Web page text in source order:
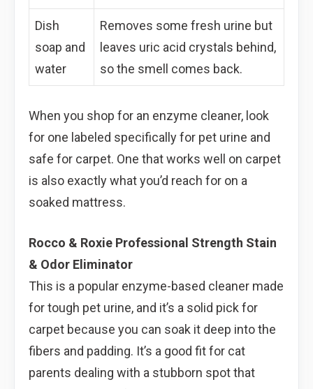
Dish
soap and
water
Removes some fresh urine but
leaves uric acid crystals behind,
so the smell comes back.
When you shop for an enzyme cleaner, look
for one labeled specifically for pet urine and
safe for carpet. One that works well on carpet
is also exactly what you’d reach for on a
soaked mattress.
Rocco & Roxie Professional Strength Stain
& Odor Eliminator
This is a popular enzyme-based cleaner made
for tough pet urine, and it’s a solid pick for
carpet because you can soak it deep into the
fibers and padding. It’s a good fit for cat
parents dealing with a stubborn spot that